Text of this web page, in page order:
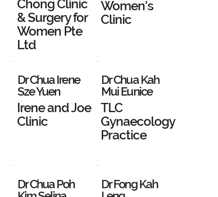
Chong Clinic
& Surgery for
Women Pte
Ltd
Women's
Clinic
Dr Chua Irene
Sze Yuen
Irene and Joe
Clinic
Dr Chua Kah
Mui Eunice
TLC
Gynaecology
Practice
Dr Chua Poh
Dr Fong Kah